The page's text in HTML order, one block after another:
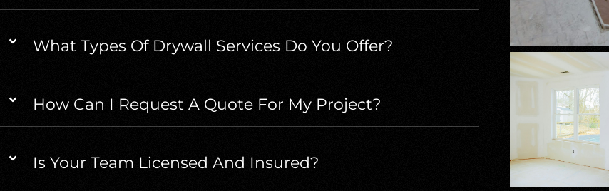
What Types Of Drywall Services Do You Offer?
How Can I Request A Quote For My Project?
Is Your Team Licensed And Insured?